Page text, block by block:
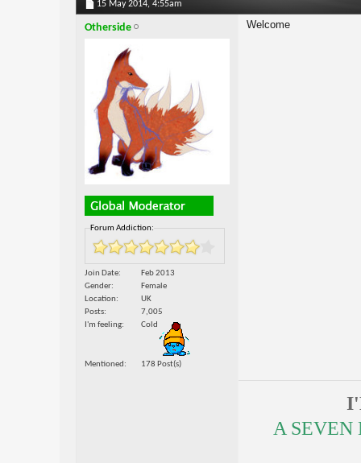
15 May 2014, 4:55am
Otherside
Forum Addiction:
Join Date
Feb 2013
Gender
Female
Location
UK
Posts
7,005
I'm feeling
Cold
Mentioned 178 Post(s)
Welcome
A